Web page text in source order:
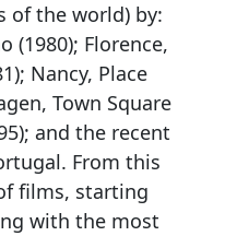
of the world) by:
(1980); Florence,
Nancy, Place
Town Square
and the recent
From this
films, starting
with the most